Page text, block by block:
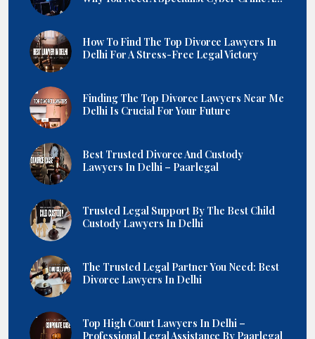
How To Find The Top Divorce Lawyers In
Delhi For A Stress-Free Legal Victory
Finding The Top Divorce Lawyers Near Me
Delhi Is Crucial For Your Future
Best Trusted Divorce And Custody
Lawyers In Delhi – Paarlegal
Trusted Legal Support By The Best Child
Custody Lawyers In Delhi
The Trusted Legal Partner You Need: Best
Divorce Lawyers In Delhi
Top High Court Lawyers In Delhi –
Professional Legal Assistance By Paarlegal